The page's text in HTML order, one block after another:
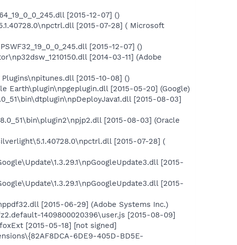
[2015-12-07] ()
[2015-07-28] ( Microsoft
[2015-12-07] ()
[2014-03-11] (Adobe
[2015-10-08] ()
Earth\plugin\npgeplugin.dll [2015-05-20] (Google)
[2015-08-03]
[2015-08-03] (Oracle
[2015-07-28] (
[2015-
[2015-
[2015-06-29] (Adobe Systems Inc.)
1409800020396\user.js [2015-08-09]
[2015-05-18] [not signed]
6DE9-405D-BD5E-